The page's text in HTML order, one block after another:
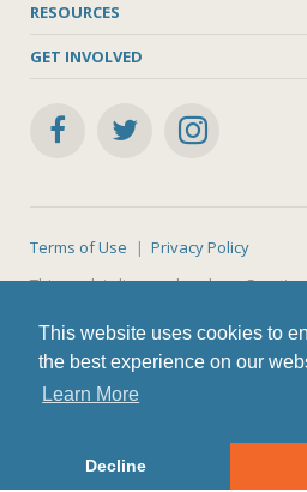
This website uses cookies to
the best experience on our
Learn More
Decline
RESOURCES
GET INVOLVED
Terms of Use
Privacy Policy
This work is licensed under a